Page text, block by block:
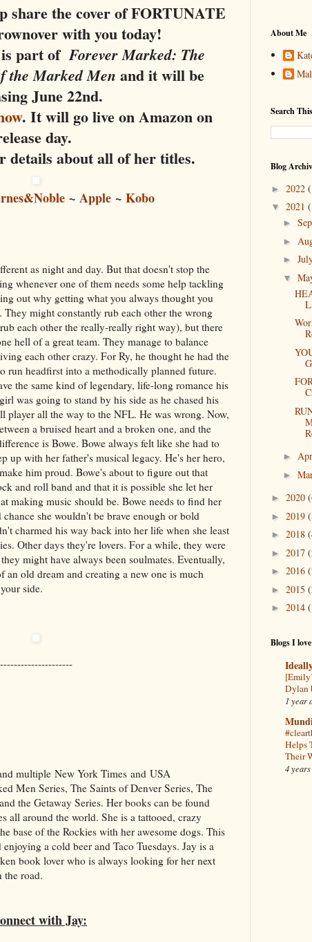
share the cover of FORTUNATE
with you today!
is part ofForever Marked: The
the Marked Men and it will be
June 22nd.
. It will go live on Amazon on
day.
details about all of her titles.
~ Apple~ Kobo
as night and day. But that doesn't stop the
whenever one of them needs some help tackling
out why getting what you always thought you
might constantly rub each other the wrong
each other the really-really right way), but there
hell of a great team. They manage to balance
each other crazy. For Ry, he thought he had the
run headfirst into a methodically planned future.
the same kind of legendary, life-long romance his
was going to stand by his side as he chased his
player all the way to the NFL. He was wrong. Now,
a bruised heart and a broken one, and the
is Bowe. Bowe always felt like she had to
up with her father's musical legacy. He's her hero,
him proud. Bowe's about to figure out that
and roll band and that it is possible she let her
making music should be. Bowe needs to find her
she wouldn't be brave enough or bold
charmed his way back into her life when she least
Other days they're lovers. For a while, they were
might have always been soulmates. Eventually,
an old dream and creating a new one is much
side.
---------------------
multiple New York Times and USA
Men Series, The Saints of Denver Series, The
the Getaway Series. Her books can be found
all around the world. She is a tattooed, crazy
base of the Rockies with her awesome dogs. This
a cold beer and Taco Tuesdays. Jay is a
book lover who is always looking for her next
the road.
with Jay:
About Me
Search
Blog
► 2022
▼ 2021
►
►
►
▼
►
►
► 2020
► 2019
► 2018
► 2017
► 2016
► 2015
► 2014
Blogs I love
Dylan
1 year
Helps
Their
4